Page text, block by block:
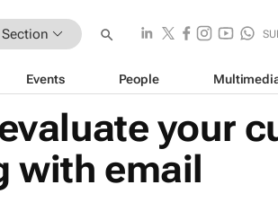
Section
Events People
your
with email